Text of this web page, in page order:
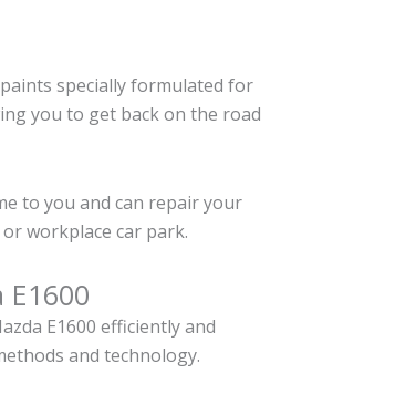
specially formulated for
you to get back on the road
to you and can repair your
workplace car park.
E1600 efficiently and
and technology.